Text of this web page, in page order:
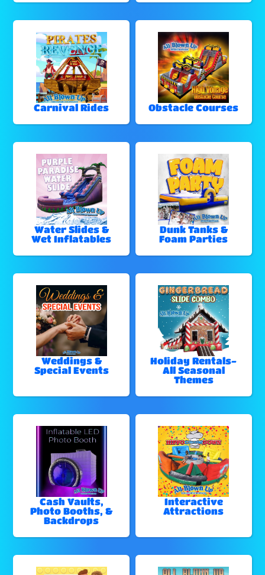
Carnival Rides Obstacle Courses
Water Slides &
Wet Inflatables
Dunk Tanks &
Foam Parties
Weddings &
Special Events
Holiday Rentals-
All Seasonal
Themes
Cash Vaults,
Photo Booths, &
Backdrops
Interactive
Attractions